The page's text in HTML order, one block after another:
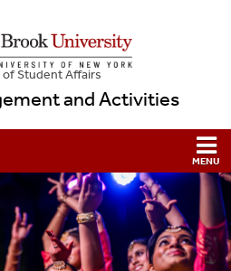
of Student Affairs
and Activities